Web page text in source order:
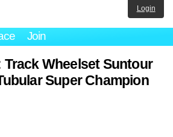
Join
Login
Track Wheelset Suntour
Super Champion